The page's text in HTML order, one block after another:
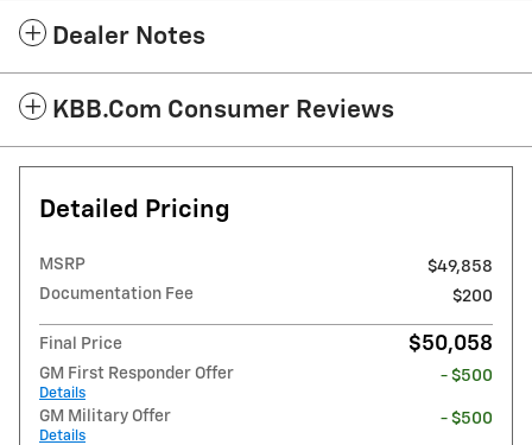
Dealer Notes
KBB.com Consumer Reviews
Detailed Pricing
MSRP
$49,858
Documentation Fee
$200
Final Price $50,058
GM First Responder Offer
Details
- $500
GM Military Offer
Details
- $500